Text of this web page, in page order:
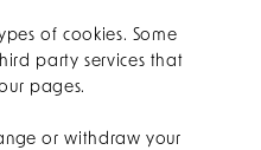
of cookies. Some
party services that
pages.
or withdraw your